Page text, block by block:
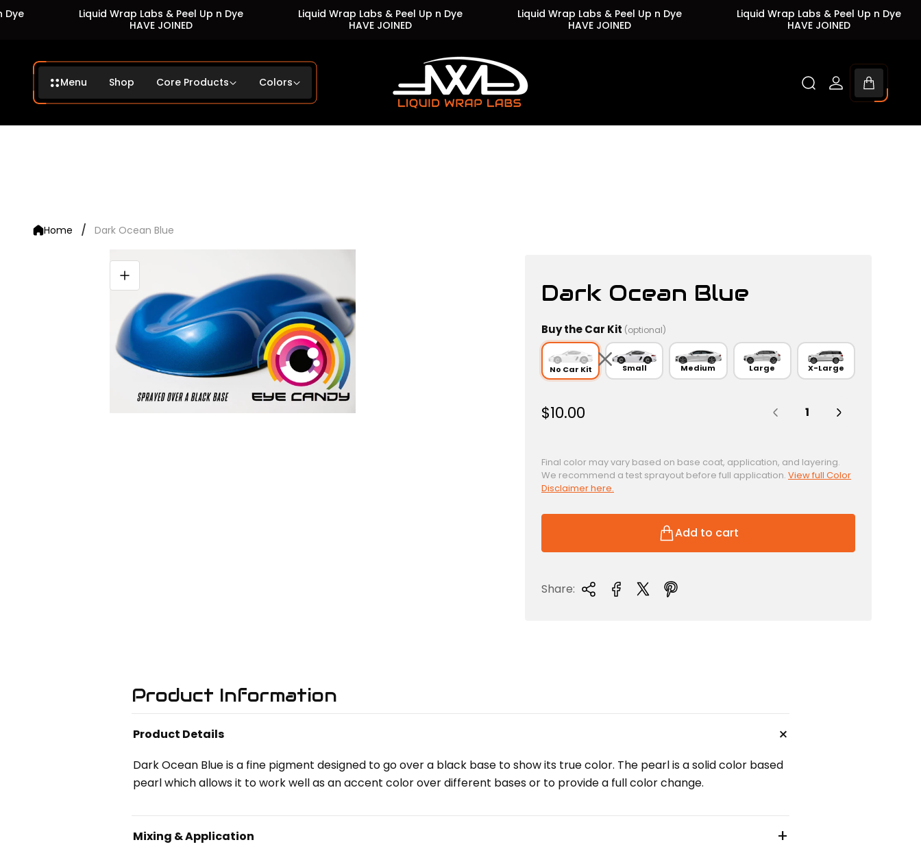
Liquid Wrap Labs & Peel Up n Dye
HAVE JOINED
Liquid Wrap Labs & Peel Up n Dye
HAVE JOINED
Liquid Wrap Labs & Peel Up n Dye
HAVE JOINED
Liquid Wrap Labs & Peel Up n Dye
HAVE JOINED
Menu Shop Core Products Colors
Store
logo"
Cart
drawer.
Home / Dark Ocean Blue
Dark Ocean Blue
Buy the Car Kit (optional)
No Car Kit Small Medium Large X-Large
R
u
l
a
r
r
c
$10.00
Final color may vary based on base coat, application, and layering.
We recommend a test sprayout before full application. View full Color
Disclaimer here.
Add to cart
Share:
Product Information
Product Details +
Dark Ocean Blue is a fine pigment designed to go over a black base to show its true color. The pearl is a solid color based
pearl which allows it to work well as an accent color over different bases or to provide a full color change.
Mixing & Application +